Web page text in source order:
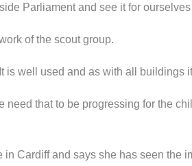
Parliament and see it for
of the scout group.
is well used and as with all buildings
that to be progressing for the
Cardiff and says she has seen the